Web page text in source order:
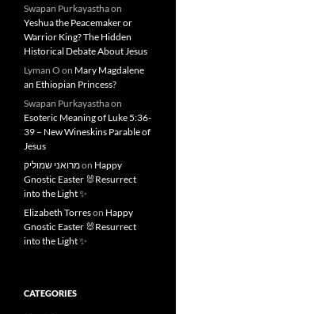
Swapan Purkayasthaon
Yeshua the Peacemaker or
Warrior King? The Hidden
Historical Debate About Jesus
Lyman O on Mary Magdalene
an Ethiopian Princess?
Swapan Purkayasthaon
Esoteric Meaning of Luke 5:36-
39 – New Wineskins Parable of
Jesus
מרואני שמוליקon Happy
Gnostic Easter 🐰Resurrect
into the Light ✨
Elizabeth Torreson Happy
Gnostic Easter 🐰Resurrect
into the Light ✨
CATEGORIES